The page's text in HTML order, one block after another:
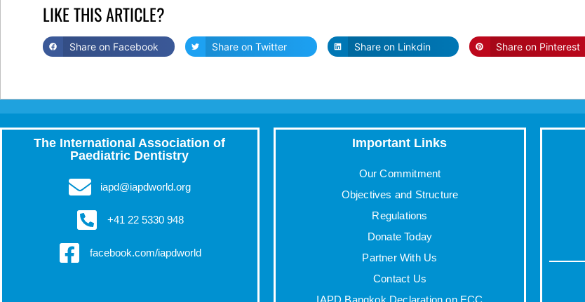
LIKE THIS ARTICLE?
Share on Facebook Share on Twitter Share on Linkdin Share on Pinterest
The International Association of
Paediatric Dentistry
iapd@iapdworld.org
+41 22 5330 948
facebook.com/iapdworld
Important Links
Our Commitment
Objectives and Structure
Regulations
Donate Today
Partner With Us
Contact Us
IAPD Bangkok Declaration on ECC